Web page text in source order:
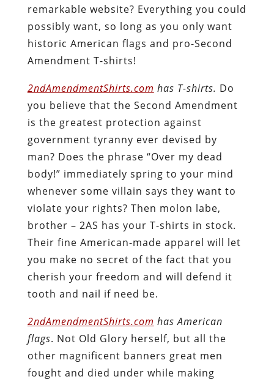
remarkable website? Everything you could
possibly want, so long as you only want
historic American flags and pro-Second
Amendment T-shirts!
2ndAmendmentShirts.com has T-shirts. Do
you believe that the Second Amendment
is the greatest protection against
government tyranny ever devised by
man? Does the phrase “Over my dead
body!” immediately spring to your mind
whenever some villain says they want to
violate your rights? Then molon labe,
brother – 2AS has your T-shirts in stock.
Their fine American-made apparel will let
you make no secret of the fact that you
cherish your freedom and will defend it
tooth and nail if need be.
2ndAmendmentShirts.com has American
flags. Not Old Glory herself, but all the
other magnificent banners great men
fought and died under while making